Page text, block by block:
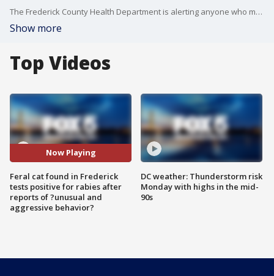
The Frederick County Health Department is alerting anyone who may have encountered a feral cat after the stray tested positive for rabies.
Show more
Top Videos
Now Playing
Feral cat found in Frederick
tests positive for rabies after
reports of ?unusual and
aggressive behavior?
DC weather: Thunderstorm risk
Monday with highs in the mid-
90s